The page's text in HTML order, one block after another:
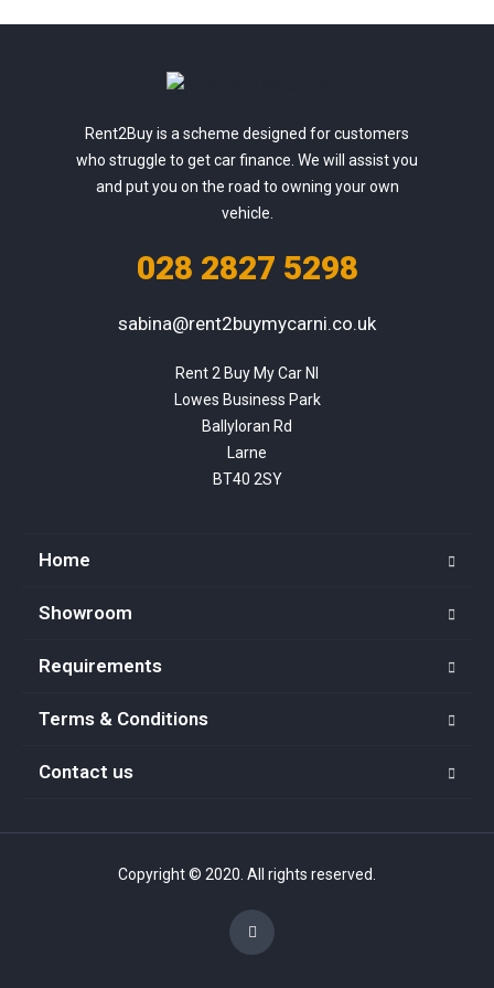
Rent2Buy is a scheme designed for customers
who struggle to get car finance. We will assist you
and put you on the road to owning your own
vehicle.
028 2827 5298
sabina@rent2buymycarni.co.uk
Rent 2 Buy My Car NI
Lowes Business Park
Ballyloran Rd
Larne
BT40 2SY
Home
Showroom
Requirements
Terms & Conditions
Contact us
Copyright © 2020. All rights reserved.